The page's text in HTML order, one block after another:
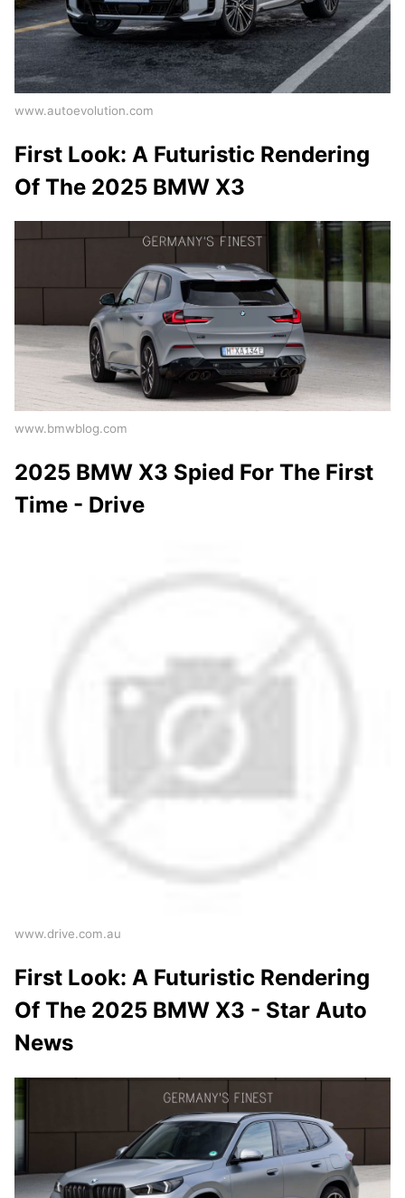
www.autoevolution.com
First Look: A Futuristic Rendering
Of The 2025 BMW X3
www.bmwblog.com
2025 BMW X3 Spied For The First
Time - Drive
www.drive.com.au
First Look: A Futuristic Rendering
Of The 2025 BMW X3 - Star Auto
News